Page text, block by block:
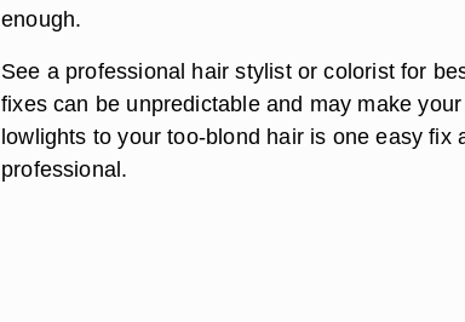
enough.
See a professional hair stylist or colorist for
fixes can be unpredictable and may make
lowlights to your too-blond hair is one easy fix
professional.